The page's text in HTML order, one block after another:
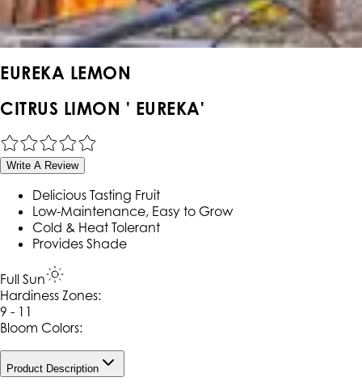
EUREKA LEMON
CITRUS LIMON ' EUREKA'
Write A Review
Delicious Tasting Fruit
Low-Maintenance, Easy to Grow
Cold & Heat Tolerant
Provides Shade
Full Sun
Hardiness Zones:
9 - 11
Bloom Colors:
Product Description